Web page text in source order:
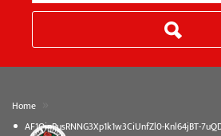
Home
AF1QipPusRNNG3Xp1k1w3CiUnfZl0-Knl64jBT-